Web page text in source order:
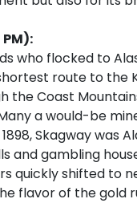
who flocked to
route to the
the Coast
a would-be
Skagway was
and gambling
quickly shifted to
flavor of the gold